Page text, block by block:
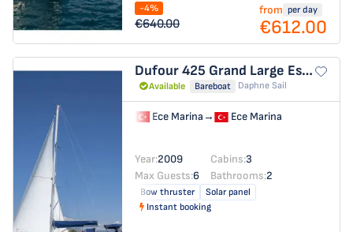
-4%
€640.00
from per day
€612.00
Dufour 425 Grand Large Esen Mila
Available Bareboat Daphne Sail
Ece Marina→ Ece Marina
Year:2009 Cabins:3
Max Guests:6 Bathrooms:2
Bow thruster
Solar panel
Instant booking